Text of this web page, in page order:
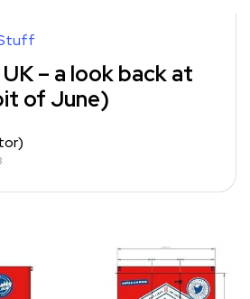
– a look back at
of June)